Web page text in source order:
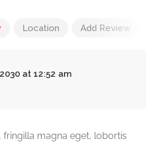
Location Add Review
at 12:52 am
fringilla magna eget, lobortis